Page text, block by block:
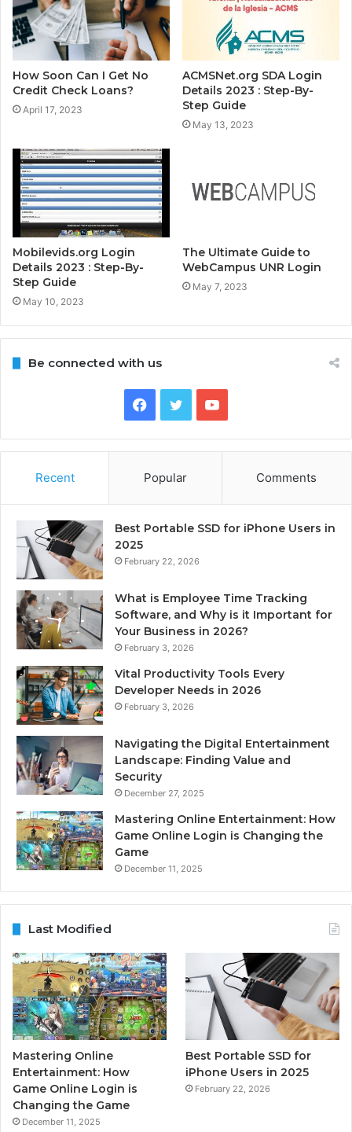
How Soon Can I Get No
Credit Check Loans?
April 17, 2023
ACMSNet.org SDA Login
Details 2023 : Step-By-
Step Guide
May 13, 2023
Mobilevids.org Login
Details 2023 : Step-By-
Step Guide
May 10, 2023
The Ultimate Guide to
WebCampus UNR Login
May 7, 2023
Be connected with us
Facebook
TwitterYouTube
Recent Popular Comments
Best Portable SSD for iPhone Users in
2025
February 22, 2026
What is Employee Time Tracking
Software, and Why is it Important for
Your Business in 2026?
February 3, 2026
Vital Productivity Tools Every
Developer Needs in 2026
February 3, 2026
Navigating the Digital Entertainment
Landscape: Finding Value and
Security
December 27, 2025
Mastering Online Entertainment: How
Game Online Login is Changing the
Game
December 11, 2025
Last Modified
Mastering Online
Entertainment: How
Game Online Login is
Changing the Game
December 11, 2025
Best Portable SSD for
iPhone Users in 2025
February 22, 2026